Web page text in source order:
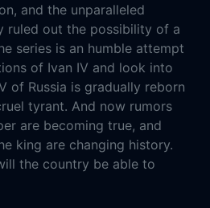
and the unparalleled
ruled out the possibility of a
series is an humble attempt
of Ivan IV and look into
of Russia is gradually reborn
tyrant. And now rumors
are becoming true, and
king are changing history.
the country be able to